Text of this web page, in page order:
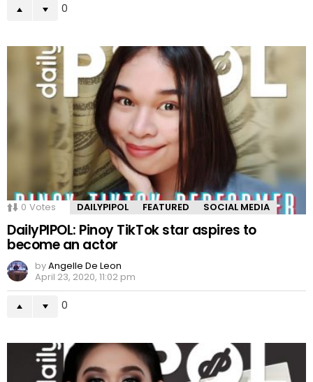
0
0 Votes DAILYPIPOL FEATURED SOCIAL MEDIA
DailyPIPOL: Pinoy TikTok star aspires to
become an actor
byAngelle De Leon
April 23, 2020, 11:02 pm
0